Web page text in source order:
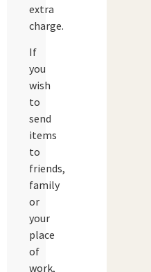
extra
charge.
If
you
wish
to
send
items
to
friends,
family
or
your
place
of
work,